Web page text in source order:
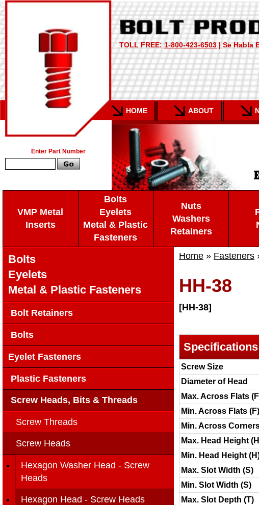
Enter Part Number
TOLL FREE: 1-800-423-6503 | Se Habla
HOME ABOUT
VMP Metal
Inserts
Bolts
Eyelets
Metal & Plastic
Fasteners
Nuts
Washers
Retainers
Home » Fasteners
HH-38
[HH-38]
Specifications
Screw Size
Diameter of Head
Max. Across Flats
Min. Across Flats (F)
Min. Across
Max. Head Height
Min. Head Height
Max. Slot Width (S)
Min. Slot Width (S)
Max. Slot Depth (T)
Bolts
Eyelets
Metal & Plastic Fasteners
Bolt Retainers
Bolts
Eyelet Fasteners
Plastic Fasteners
Screw Heads, Bits & Threads
Screw Threads
Screw Heads
Hexagon Washer Head - Screw
Heads
Hexagon Head - Screw Heads